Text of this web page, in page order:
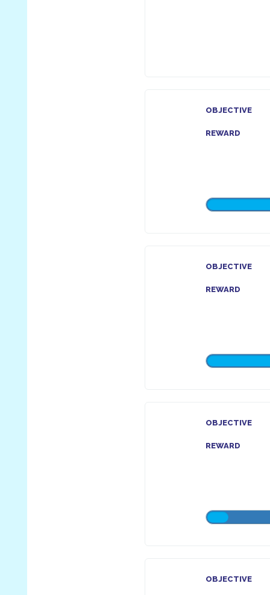
OBJECTIVE
REWARD
OBJECTIVE
REWARD
OBJECTIVE
REWARD
OBJECTIVE